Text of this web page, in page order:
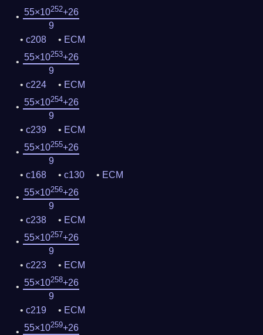
55×10252+26
9
c208
ECM
55×10253+26
9
c224
ECM
55×10254+26
9
c239
ECM
55×10255+26
9
c168
c130
ECM
55×10256+26
9
c238
ECM
55×10257+26
9
c223
ECM
55×10258+26
9
c219
ECM
55×10259+26